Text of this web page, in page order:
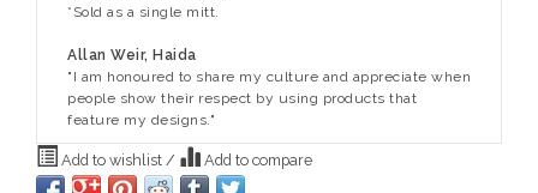
*Sold as a single mitt.
Allan Weir, Haida
"I am honoured to share my culture and appreciate when
people show their respect by using products that
feature my designs."
Add to wishlist / Add to compare